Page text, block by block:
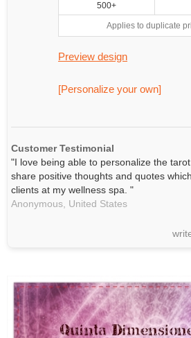
500+
Applies to duplicate
Preview design
[Personalize your own]
Customer Testimonial
"I love being able to personalize the
share positive thoughts and quotes
clients at my wellness spa. "
Anonymous, United States